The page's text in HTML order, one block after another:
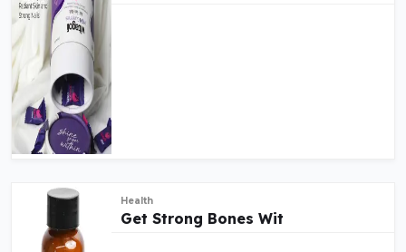
Health
Get Strong Bones Wit